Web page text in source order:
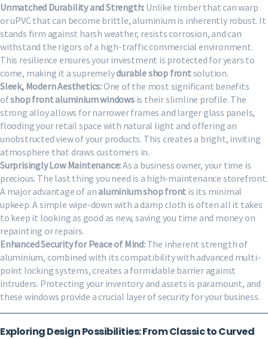
Unmatched Durability and Strength: Unlike timber that can warp
or uPVC that can become brittle, aluminium is inherently robust. It
stands firm against harsh weather, resists corrosion, and can
withstand the rigors of a high-traffic commercial environment.
This resilience ensures your investment is protected for years to
come, making it a supremelydurable shop frontsolution.
Sleek, Modern Aesthetics:One of the most significant benefits
ofshop front aluminium windowsis their slimline profile. The
strong alloy allows for narrower frames and larger glass panels,
flooding your retail space with natural light and offering an
unobstructed view of your products. This creates a bright, inviting
atmosphere that draws customers in.
Surprisingly Low Maintenance:As a business owner, your time is
precious. The last thing you need is a high-maintenance storefront.
A major advantage of analuminium shop front is its minimal
upkeep. A simple wipe-down with a damp cloth is often all it takes
to keep it looking as good as new, saving you time and money on
repainting or repairs.
Enhanced Security for Peace of Mind:The inherent strength of
aluminium, combined with its compatibility with advanced multi-
point locking systems, creates a formidable barrier against
intruders. Protecting your inventory and assets is paramount, and
these windows provide a crucial layer of security for your business.
Exploring Design Possibilities: From Classic to Curved